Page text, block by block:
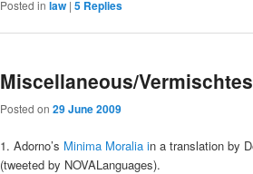
Posted in law | 5 Replies
Miscellaneous/Vermischtes
Posted on 29 June 2009
1. Adorno’s Minima Moralia in a translation by
(tweeted by NOVALanguages).